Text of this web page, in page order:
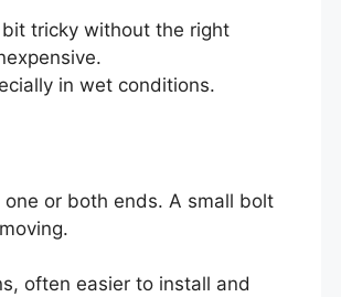
tricky without the right
in wet conditions.
or both ends. A small bolt
often easier to install and